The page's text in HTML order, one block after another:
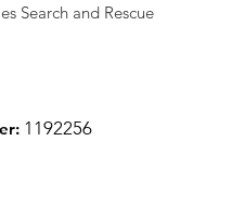
Search and Rescue
1 192256